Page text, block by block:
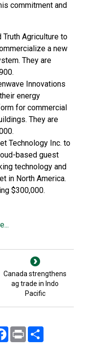
commitment and
Truth Agriculture to
a new
They are
Innovations
energy
for commercial
They are
Technology Inc. to
based guest
technology and
in North America.
$300,000.
Canada strengthens
ag trade in Indo
Pacific
FacebookPrint